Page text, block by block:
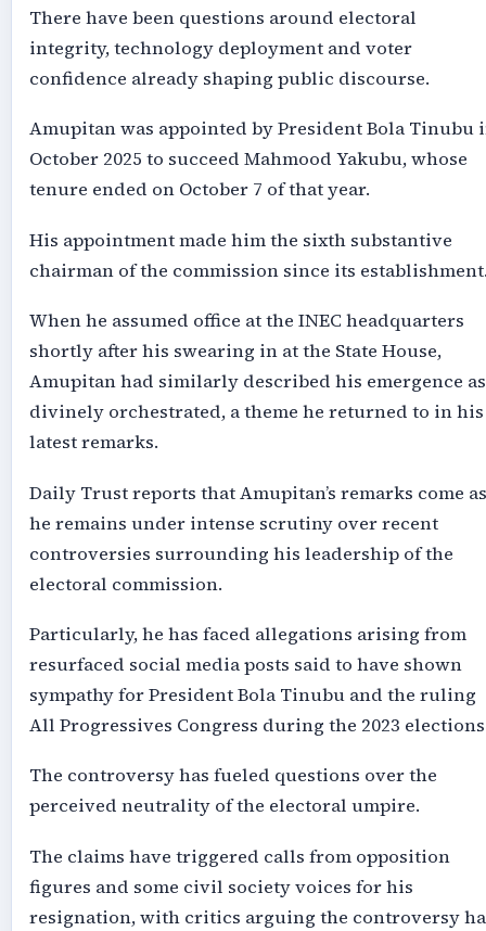
There have been questions around electoral
integrity, technology deployment and voter
confidence already shaping public discourse.
Amupitan was appointed by President Bola Tinubu
October 2025 to succeed Mahmood Yakubu, whose
tenure ended on October 7 of that year.
His appointment made him the sixth substantive
chairman of the commission since its
When he assumed office at the INEC headquarters
shortly after his swearing in at the State House,
Amupitan had similarly described his emergence as
divinely orchestrated, a theme he returned to in his
latest remarks.
Daily Trust reports that Amupitan’s remarks come as
he remains under intense scrutiny over recent
controversies surrounding his leadership of the
electoral commission.
Particularly, he has faced allegations arising from
resurfaced social media posts said to have shown
sympathy for President Bola Tinubu and the ruling
All Progressives Congress during the 2023
The controversy has fueled questions over the
perceived neutrality of the electoral umpire.
The claims have triggered calls from opposition
figures and some civil society voices for his
resignation, with critics arguing the controversy